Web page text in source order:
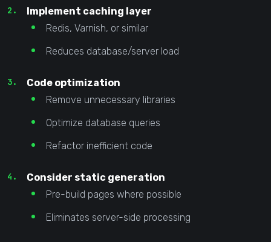
Implement caching layer
Redis, Varnish, or similar
Reduces database/server load
Code optimization
Remove unnecessary libraries
Optimize database queries
Refactor inefficient code
Consider static generation
Pre-build pages where possible
Eliminates server-side processing